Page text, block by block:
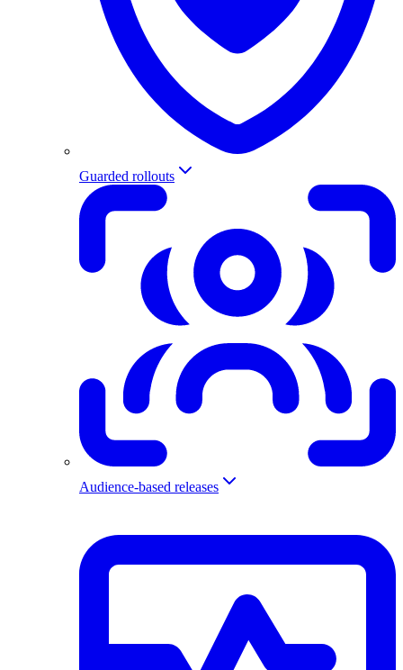
Guarded rollouts
Audience-based releases